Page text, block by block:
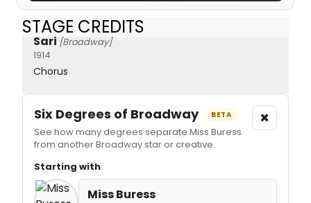
STAGE CREDITS
Sari [Broadway]
1914
Chorus
Six Degrees of Broadway BETA
See how many degrees separate Miss Buress
from another Broadway star or creative.
×
Starting with
Miss Buress